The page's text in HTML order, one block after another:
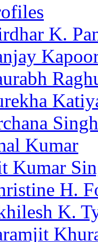
K.
Singh
Kumar
Kumar
H.
K.